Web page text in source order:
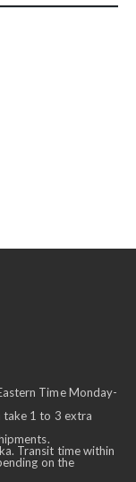
Time Monday-
take 1 to 3 extra
Transit time within
on the